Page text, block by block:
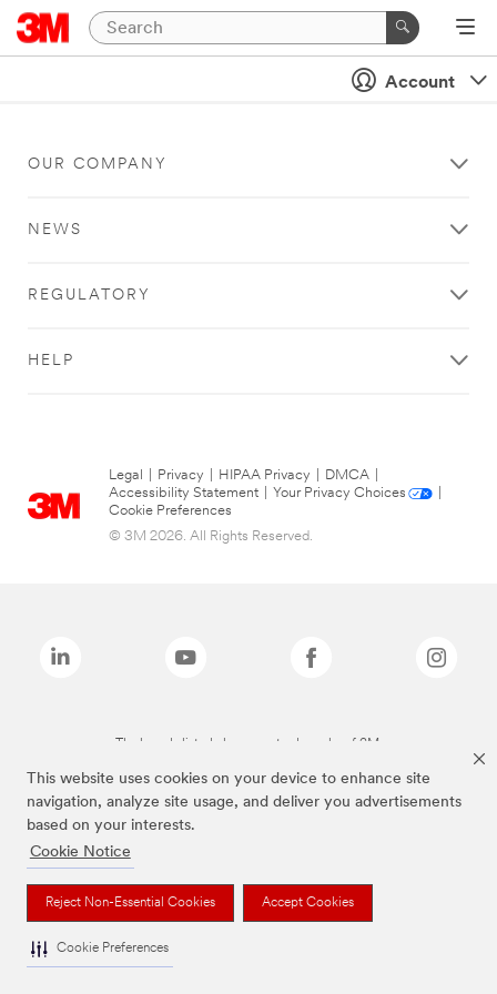
This website uses cookies on your device to enhance site
navigation, analyze site usage, and deliver you advertisements
based on your interests.
Cookie Notice
Reject Non-Essential Cookies Accept Cookies
Cookie Preferences
Account
OUR COMPANY
NEWS
REGULATORY
HELP
Legal Privacy HIPAA Privacy DMCA
Accessibility Statement
Your Privacy Choices
Cookie Preferences
© 3M 2026. All Rights Reserved.
The brands listed above are trademarks of 3M.